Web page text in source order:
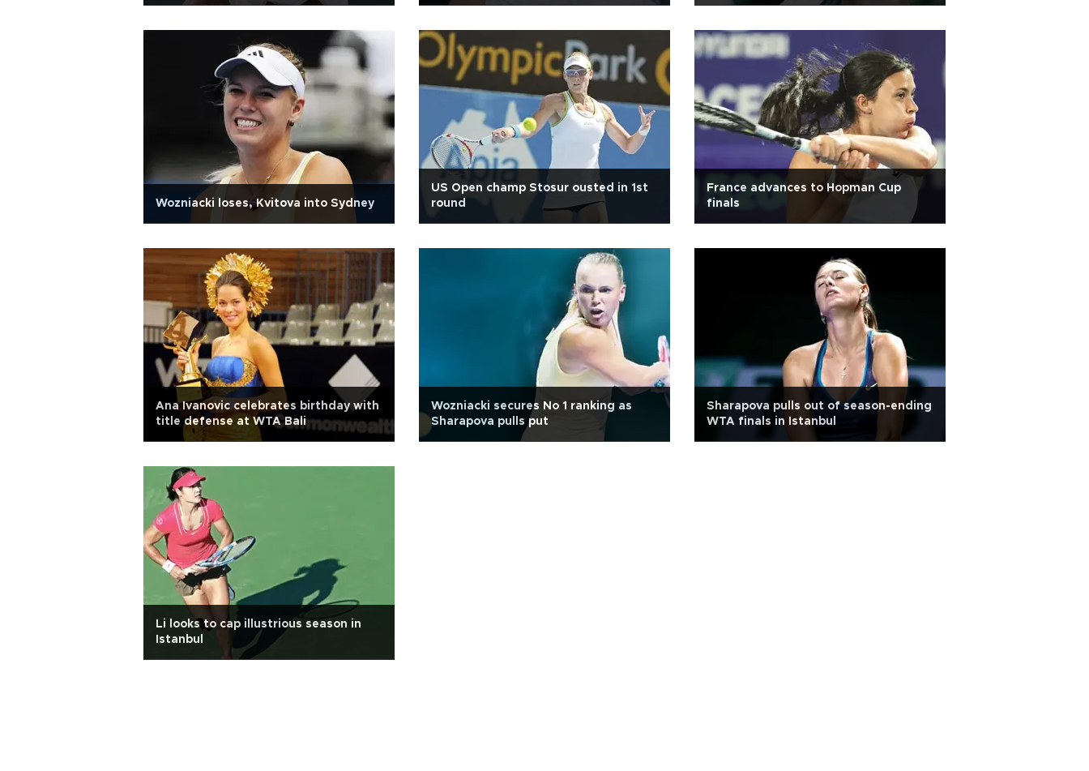
Wozniacki loses, Kvitova into Sydney
US Open champ Stosur ousted in 1st
round
France advances to Hopman Cup
finals
Ana Ivanovic celebrates birthday with
title defense at WTA Bali
Wozniacki secures No 1 ranking as
Sharapova pulls put
Sharapova pulls out of season-ending
WTA finals in Istanbul
Li looks to cap illustrious season in
Istanbul